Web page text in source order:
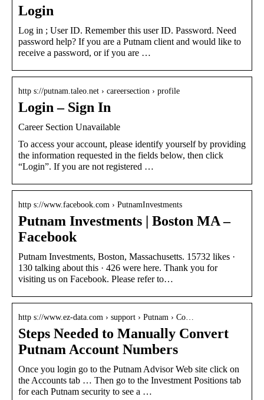
Login
Log in ; User ID. Remember this user ID. Password. Need
password help? If you are a Putnam client and would like to
receive a password, or if you are …
http s://putnam.taleo.net › careersection › profile
Login – Sign In
Career Section Unavailable
To access your account, please identify yourself by providing
the information requested in the fields below, then click
“Login”. If you are not registered …
http s://www.facebook.com › PutnamInvestments
Putnam Investments | Boston MA –
Facebook
Putnam Investments, Boston, Massachusetts. 15732 likes ·
130 talking about this · 426 were here. Thank you for
visiting us on Facebook. Please refer to…
http s://www.ez-data.com › support › Putnam › Co…
Steps Needed to Manually Convert
Putnam Account Numbers
Once you login go to the Putnam Advisor Web site click on
the Accounts tab … Then go to the Investment Positions tab
for each Putnam security to see a …